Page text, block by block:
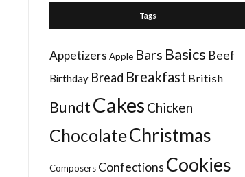
Tags
Appetizers Apple Bars Basics Beef
Birthday Bread Breakfast British
BundtCakes Chicken
ChocolateChristmas
Composers Confections Cookies